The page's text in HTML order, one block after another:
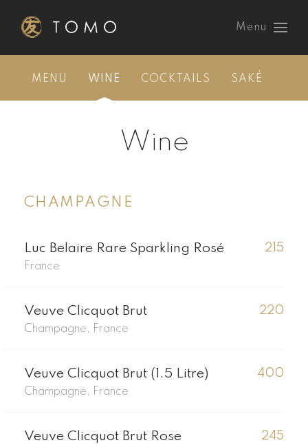
Menu
MENU WINE COCKTAILS SAKÉ
Wine
CHAMPAGNE
Luc Belaire Rare Sparkling Rosé
France
215
Veuve Clicquot Brut
Champagne, France
220
Veuve Clicquot Brut (1.5 Litre)
Champagne, France
400
Veuve Clicquot Brut Rose 245